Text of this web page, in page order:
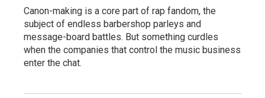
Canon-making is a core part of rap fandom, the
subject of endless barbershop parleys and
message-board battles. But something curdles
when the companies that control the music business
enter the chat.